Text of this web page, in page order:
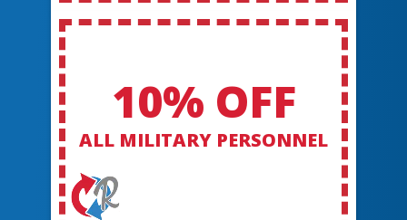
10% OFF
ALL MILITARY PERSONNEL